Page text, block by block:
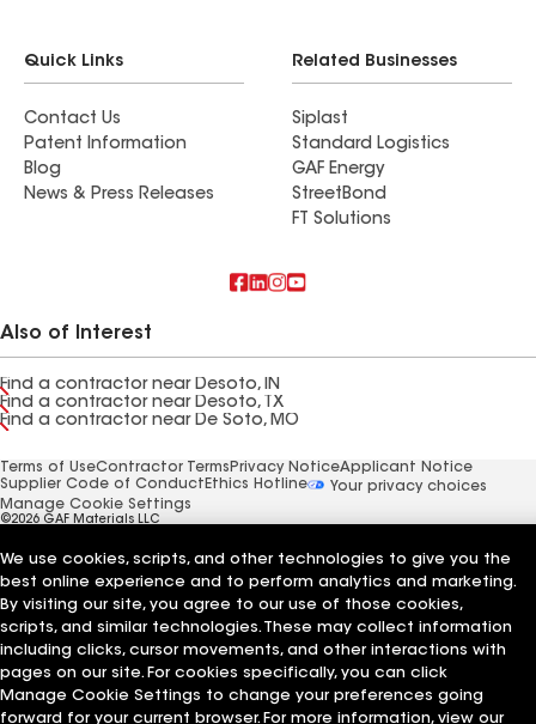
Quick Links
Contact Us
Patent Information
Blog
News & Press Releases
Related Businesses
Siplast
Standard Logistics
GAF Energy
StreetBond
FT Solutions
Also of Interest
Find a contractor near Desoto, IN
Find a contractor near Desoto, TX
Find a contractor near De Soto, MO
Terms of UseContractor Terms Privacy NoticeApplicant Notice
Supplier Code of Conduct Ethics Hotline
Your privacy choices
Manage Cookie Settings
©2026 GAF Materials LLC
We use cookies, scripts, and other technologies to give you the
best online experience and to perform analytics and marketing.
By visiting our site, you agree to our use of those cookies,
scripts, and similar technologies. These may collect information
including clicks, cursor movements, and other interactions with
pages on our site. For cookies specifically, you can click
Manage Cookie Settings to change your preferences going
forward for your current browser. For more information, view our